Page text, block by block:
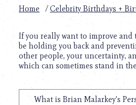
website
with
visual
disabilities
who
Home /Celebrity Birthdays +
If you really want to improve and
be holding you back and
other people, your uncertainty,
which can sometimes stand in
What is Brian Malarkey's